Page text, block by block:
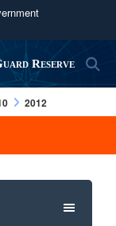
U.S.
in the United
safely
sensitive
websites.
Reserve
2012